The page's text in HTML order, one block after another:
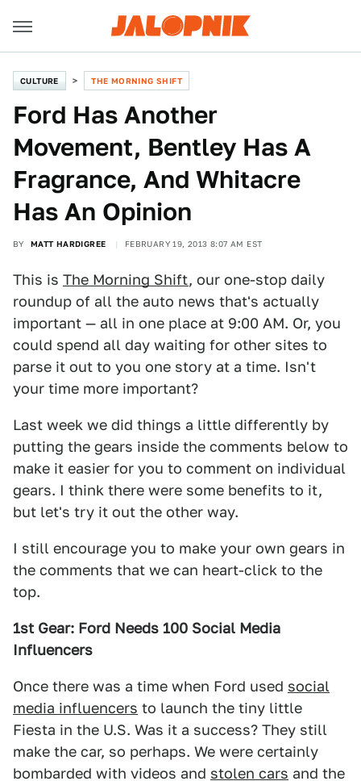
CULTURE THE MORNING SHIFT
Ford Has Another
Movement, Bentley Has A
Fragrance, And Whitacre
Has An Opinion
BY MATT HARDIGREE FEBRUARY 19, 2013 8:07 AM EST
This is The Morning Shift, our one-stop daily
roundup of all the auto news that's actually
important — all in one place at 9:00 AM. Or, you
could spend all day waiting for other sites to
parse it out to you one story at a time. Isn't
your time more important?
Last week we did things a little differently by
putting the gears inside the comments below to
make it easier for you to comment on individual
gears. I think there were some benefits to it,
but let's try it out the other way.
I still encourage you to make your own gears in
the comments that we can heart-click to the
top.
1st Gear: Ford Needs 100 Social Media
Influencers
Once there was a time when Ford used social
media influencers to launch the tiny little
Fiesta in the U.S. Was it a success? They still
make the car, so perhaps. We were certainly
bombarded with videos and stolen cars and the